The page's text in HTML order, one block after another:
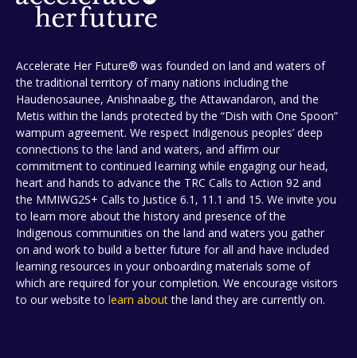
Accelerate Her Future® was founded on land and waters of
the traditional territory of many nations including the
Haudenosaunee, Anishnaabeg, the Attawandaron, and the
Metis within the lands protected by the “Dish with One Spoon”
wampum agreement. We respect Indigenous peoples’ deep
connections to the land and waters, and affirm our
commitment to continued learning while engaging our head,
heart and hands to advance the TRC Calls to Action 92 and
the MMIWG2S+ Calls to Justice 6.1, 11.1 and 15. We invite you
to learn more about the history and presence of the
Indigenous communities on the land and waters you gather
on and work to build a better future for all and have included
learning resources in your onboarding materials some of
which are required for your completion. We encourage visitors
to our website tolearn aboutthe land they are currently on.